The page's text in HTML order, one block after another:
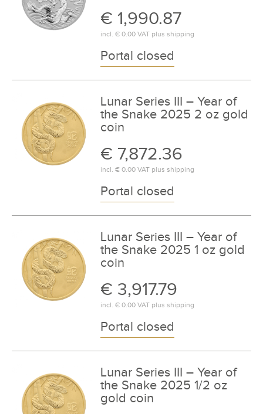
€ 1,990.87
incl. € 0.00VAT plus shipping
Portal closed
Lunar Series III – Year of
the Snake 2025 2 oz gold
coin
€ 7,872.36
incl. € 0.00VAT plus shipping
Portal closed
Lunar Series III – Year of
the Snake 2025 1 oz gold
coin
€ 3,917.79
incl. € 0.00VAT plus shipping
Portal closed
Lunar Series III – Year of
the Snake 2025 1/2 oz
gold coin